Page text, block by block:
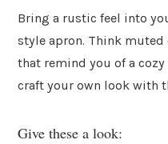
Bring a rustic feel into
style apron. Think
that remind you of a cozy
craft your own look with
Give these a look: